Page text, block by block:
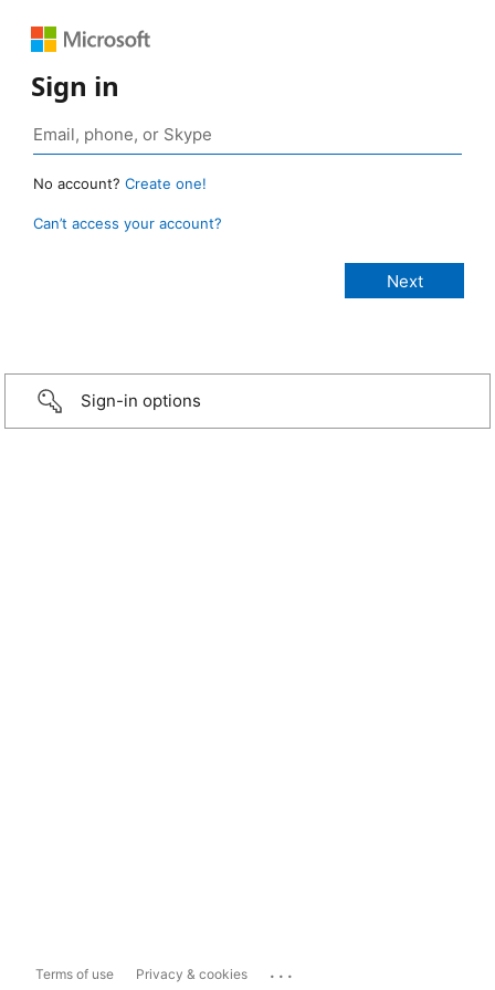
Sign in
No account? Create one!
Can’t access your account?
Sign-in options
Terms of use Privacy & cookies ...